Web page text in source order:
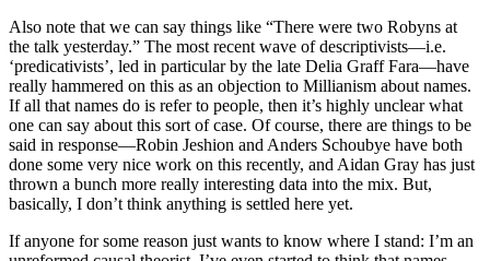
Also note that we can say things like “There were two Robyns at
the talk yesterday.” The most recent wave of descriptivists—i.e.
‘predicativists’, led in particular by the late Delia Graff Fara—have
really hammered on this as an objection to Millianism about names.
If all that names do is refer to people, then it’s highly unclear what
one can say about this sort of case. Of course, there are things to be
said in response—Robin Jeshion and Anders Schoubye have both
done some very nice work on this recently, and Aidan Gray has just
thrown a bunch more really interesting data into the mix. But,
basically, I don’t think anything is settled here yet.
If anyone for some reason just wants to know where I stand: I’m an